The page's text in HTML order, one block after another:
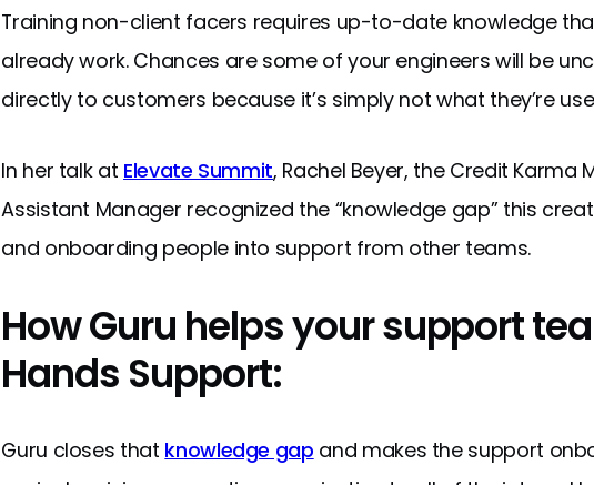
Training non-client facers requires up-to-date knowledge
already work. Chances are some of your engineers will be
directly to customers because it’s simply not what they’re
In her talk at Elevate Summit, Rachel Beyer, the Credit Karma
Assistant Manager recognized the “knowledge gap” this
and onboarding people into support from other teams.
How Guru helps your support
Hands Support:
Guru closes that knowledge gap and makes the support